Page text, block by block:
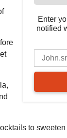
Enter
notified
to sweeten